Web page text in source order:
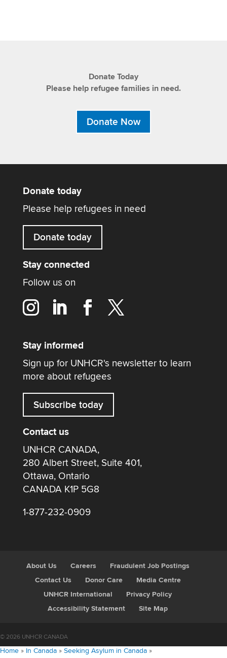
Donate Today
Please help refugee families in need.
Donate Now
Donate today
Please help refugees in need
Donate today
Stay connected
Follow us on
Stay informed
Sign up for UNHCR's newsletter to learn
more about refugees
Subscribe today
Contact us
UNHCR CANADA,
280 Albert Street, Suite 401,
Ottawa, Ontario
CANADA K1P 5G8
1-877-232-0909
About Us Careers
Fraudulent Job Postings
Contact Us
Donor Care
Media Centre
UNHCR International
Privacy Policy
Accessibility Statement
Site Map
© 2026 UNHCR CANADA
Home » In Canada » Seeking Asylum in Canada »